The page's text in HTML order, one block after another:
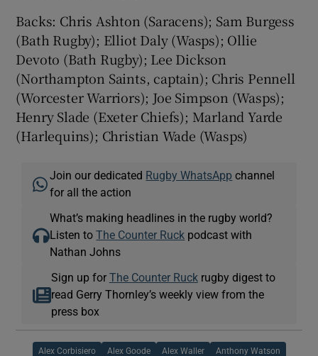
Backs: Chris Ashton (Saracens); Sam Burgess
(Bath Rugby); Elliot Daly (Wasps); Ollie
Devoto (Bath Rugby); Lee Dickson
(Northampton Saints, captain); Chris Pennell
(Worcester Warriors); Joe Simpson (Wasps);
Henry Slade (Exeter Chiefs); Marland Yarde
(Harlequins); Christian Wade (Wasps)
Join our dedicated Rugby WhatsApp channel
for all the action
What’s making headlines in the rugby world?
Listen toThe Counter Ruck podcast with
Nathan Johns
Sign up for The Counter Ruckrugby digest to
read Gerry Thornley’s weekly view from the
press box
Alex Corbisiero Alex Goode Alex Waller Anthony Watson